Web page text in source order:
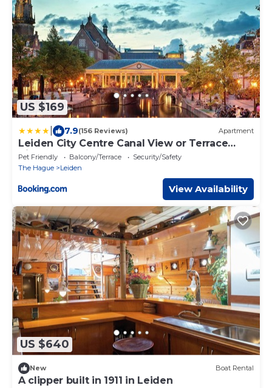
US $169
7.9(156 Reviews) Apartment
Leiden City Centre Canal View or Terrace
View Apartments
Pet Friendly Balcony/Terrace
Security/Safety
The Hague
Leiden
View Availability
US $640
New Boat Rental
A clipper built in 1911 in Leiden